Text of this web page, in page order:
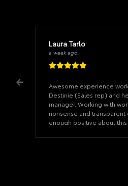
Laura Tarlo
a week ago
Awesome experience
Destinie (Sales rep) and
manager. Working with
nonsense and
enough positive about